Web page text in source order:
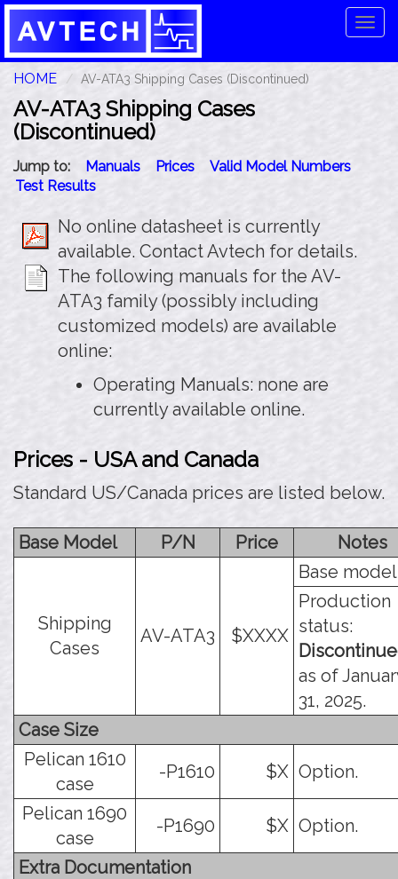
HOME AV-ATA3 Shipping Cases (Discontinued)
AV-ATA3 Shipping Cases
(Discontinued)
Jump to: Manuals Prices
Valid Model Numbers
Test Results
No online datasheet is currently
available. Contact Avtech for details.
The following manuals for the AV-
ATA3 family (possibly including
customized models) are available
online:
Operating Manuals: none are
currently available online.
Prices - USA and Canada
Standard US/Canada prices are listed below.
Base Model P/N Price Notes
Shipping
Cases
AV-ATA3 $XXXX
Base
Production
status:
as of
31, 2025.
Case Size
Pelican 1610
case
-P1610 $X Option.
Pelican 1690
case
-P1690 $X Option.
Extra Documentation